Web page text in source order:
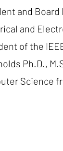
and
and
of the
Ph.D.,
Science